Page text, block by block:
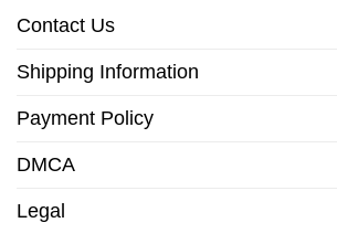
Contact Us
Shipping Information
Payment Policy
DMCA
Legal